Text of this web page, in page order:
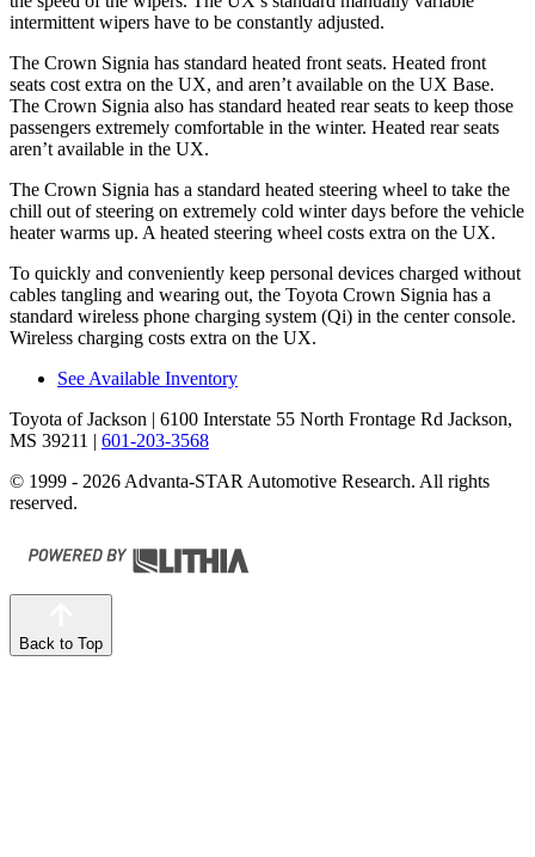
intermittent wipers have to be constantly adjusted.
The Crown Signia has standard heated front seats. Heated front
seats cost extra on the UX, and aren’t available on the UX Base.
The Crown Signia also has standard heated rear seats to keep those
passengers extremely comfortable in the winter. Heated rear seats
aren’t available in the UX.
The Crown Signia has a standard heated steering wheel to take the
chill out of steering on extremely cold winter days before the vehicle
heater warms up. A heated steering wheel costs extra on the UX.
To quickly and conveniently keep personal devices charged without
cables tangling and wearing out, the Toyota Crown Signia has a
standard wireless phone charging system (Qi) in the center console.
Wireless charging costs extra on the UX.
See Available Inventory
Toyota of Jackson | 6100 Interstate 55 North Frontage Rd Jackson,
MS 39211 | 601-203-3568
© 1999 - 2026 Advanta-STAR Automotive Research. All rights
reserved.
Back to Top